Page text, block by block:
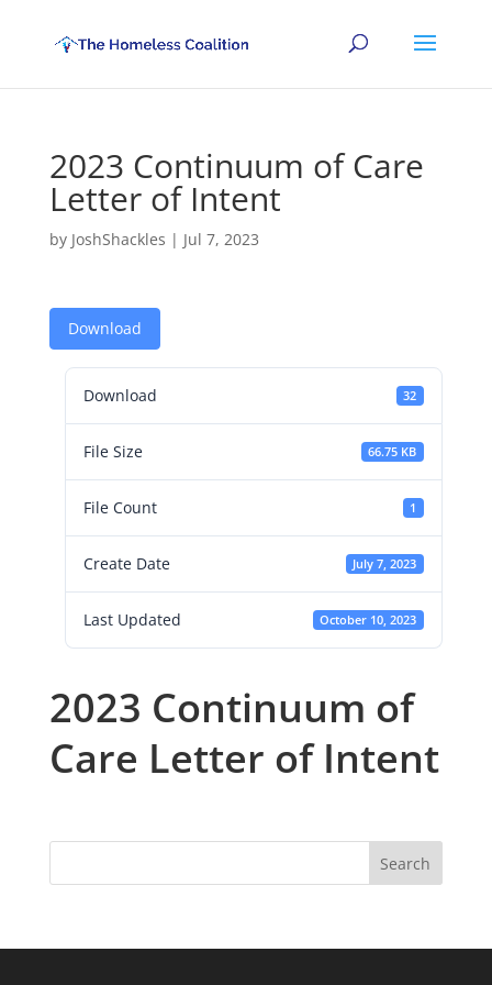
2023 Continuum of Care
Letter of Intent
by JoshShackles | Jul 7, 2023
Download
Download 32
File Size 66.75 KB
File Count 1
Create Date July 7, 2023
Last Updated October 10, 2023
2023 Continuum of
Care Letter of Intent
Search